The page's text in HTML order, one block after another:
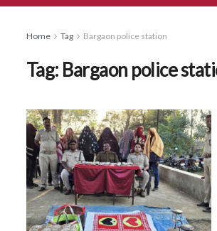
Home Tag Bargaon police station
Tag: Bargaon police